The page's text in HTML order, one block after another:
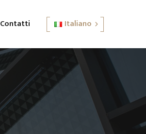
Contatti Italiano
English
Italiano